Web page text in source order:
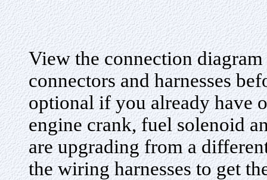
View the connection
connectors and harnesses
optional if you already have
engine crank, fuel solenoid
are upgrading from a
the wiring harnesses to get